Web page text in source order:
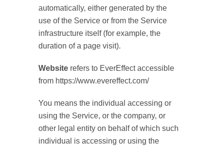
automatically, either generated by the
use of the Service or from the Service
infrastructure itself (for example, the
duration of a page visit).
Website refers to EverEffect accessible
from https://www.evereffect.com/
You means the individual accessing or
using the Service, or the company, or
other legal entity on behalf of which such
individual is accessing or using the